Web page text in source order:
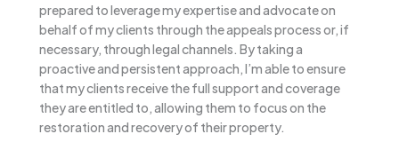
prepared to leverage my expertise and advocate on
behalf of my clients through the appeals process or, if
necessary, through legal channels. By taking a
proactive and persistent approach, I’m able to ensure
that my clients receive the full support and coverage
they are entitled to, allowing them to focus on the
restoration and recovery of their property.